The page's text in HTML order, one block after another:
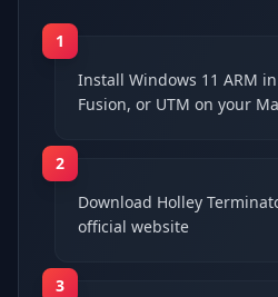
1
Install Windows 11 ARM
Fusion, or UTM on your
2
Download Holley
official website
3